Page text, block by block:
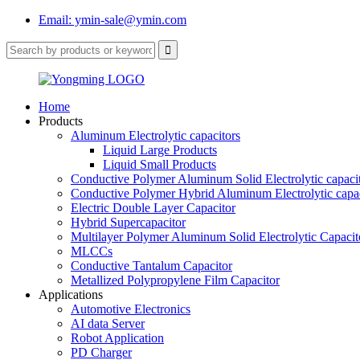
Email: ymin-sale@ymin.com
Home
Products
Aluminum Electrolytic capacitors
Liquid Large Products
Liquid Small Products
Conductive Polymer Aluminum Solid Electrolytic
Conductive Polymer Hybrid Aluminum Electrolytic
Electric Double Layer Capacitor
Hybrid Supercapacitor
Multilayer Polymer Aluminum Solid Electrolytic
MLCCs
Conductive Tantalum Capacitor
Metallized Polypropylene Film Capacitor
Applications
Automotive Electronics
AI data Server
Robot Application
PD Charger